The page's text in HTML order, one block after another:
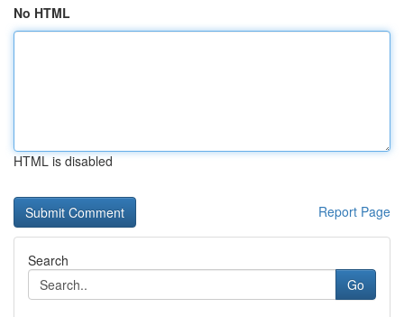
No HTML
HTML is disabled
Report Page
Search
Go